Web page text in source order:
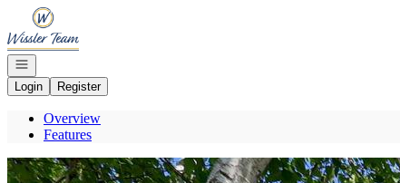
Go to: Homepage
Open navigation
Login
Register
Overview
Features